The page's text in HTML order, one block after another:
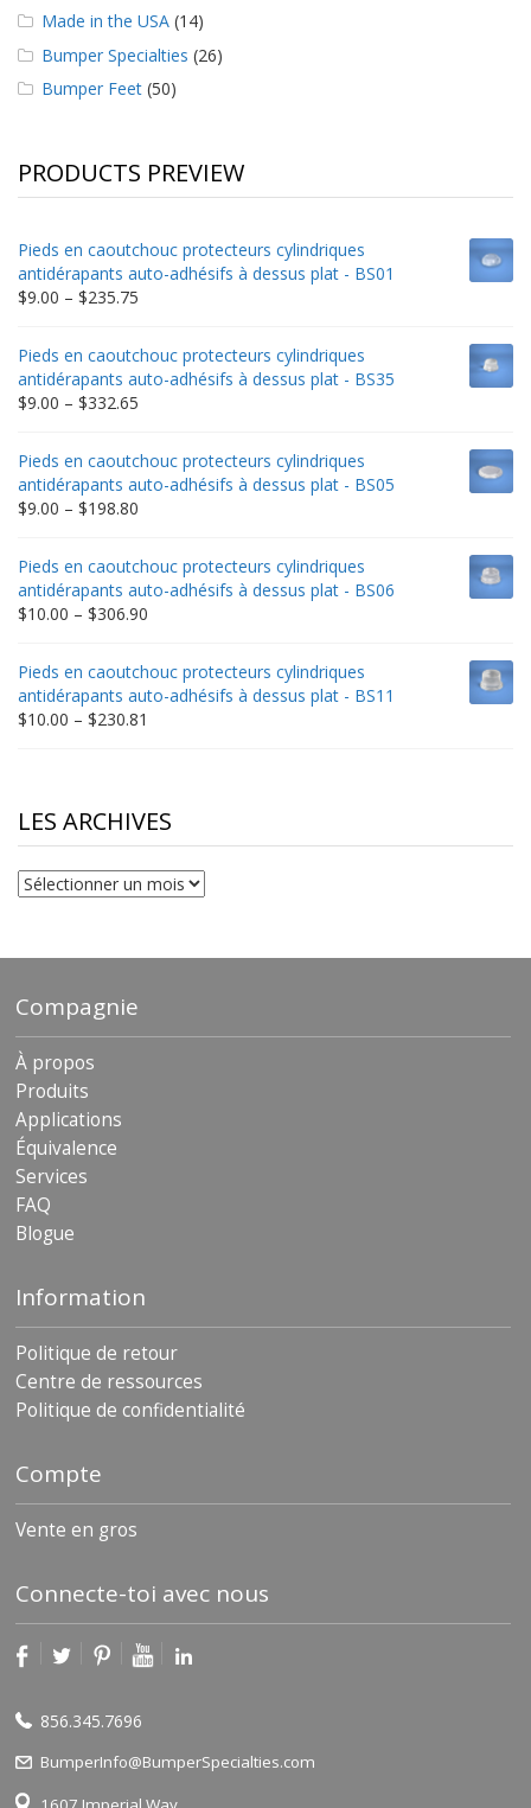
Made in the USA (14)
Bumper Specialties (26)
Bumper Feet (50)
PRODUCTS PREVIEW
Pieds en caoutchouc protecteurs cylindriques
antidérapants auto-adhésifs à dessus plat - BS01
$9.00 – $235.75
$9.00
through
$235.75
Pieds en caoutchouc protecteurs cylindriques
antidérapants auto-adhésifs à dessus plat - BS35
$9.00 – $332.65
$9.00
through
$332.65
Pieds en caoutchouc protecteurs cylindriques
antidérapants auto-adhésifs à dessus plat - BS05
$9.00 – $198.80
$9.00
through
$198.80
Pieds en caoutchouc protecteurs cylindriques
antidérapants auto-adhésifs à dessus plat - BS06
$10.00 – $306.90
through
$306.90
Pieds en caoutchouc protecteurs cylindriques
antidérapants auto-adhésifs à dessus plat - BS11
$10.00 – $230.81
$230.81
LES ARCHIVES
Les
archives
Compagnie
À propos
Produits
Applications
Équivalence
Services
FAQ
Blogue
Information
Politique de retour
Centre de ressources
Politique de confidentialité
Compte
Vente en gros
Connecte-toi avec nous
856.345.7696
BumperInfo@BumperSpecialties.com